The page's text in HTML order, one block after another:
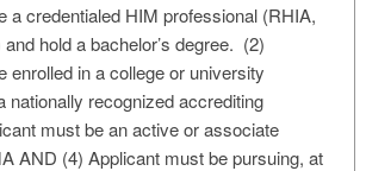
a credentialed HIM professional (RHIA,
hold a bachelor’s degree. (2)
enrolled in a college or university
recognized accrediting
must be an active or associate
AND (4) Applicant must be pursuing, at